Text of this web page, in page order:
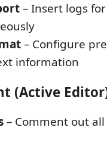
– Insert logs
– Configure
information
(Active
– Comment out